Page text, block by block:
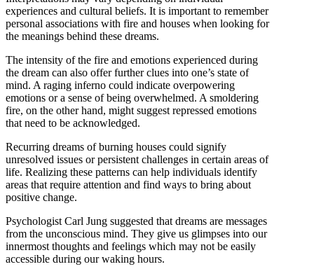
experiences and cultural beliefs. It is important to remember
personal associations with fire and houses when looking for
the meanings behind these dreams.
The intensity of the fire and emotions experienced during
the dream can also offer further clues into one’s state of
mind. A raging inferno could indicate overpowering
emotions or a sense of being overwhelmed. A smoldering
fire, on the other hand, might suggest repressed emotions
that need to be acknowledged.
Recurring dreams of burning houses could signify
unresolved issues or persistent challenges in certain areas of
life. Realizing these patterns can help individuals identify
areas that require attention and find ways to bring about
positive change.
Psychologist Carl Jung suggested that dreams are messages
from the unconscious mind. They give us glimpses into our
innermost thoughts and feelings which may not be easily
accessible during our waking hours.